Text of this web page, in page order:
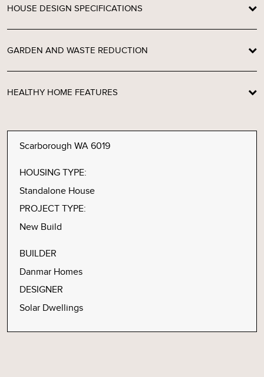
HOUSE DESIGN SPECIFICATIONS
GARDEN AND WASTE REDUCTION
HEALTHY HOME FEATURES
Scarborough WA 6019
HOUSING TYPE:
Standalone House
PROJECT TYPE:
New Build
BUILDER
Danmar Homes
DESIGNER
Solar Dwellings